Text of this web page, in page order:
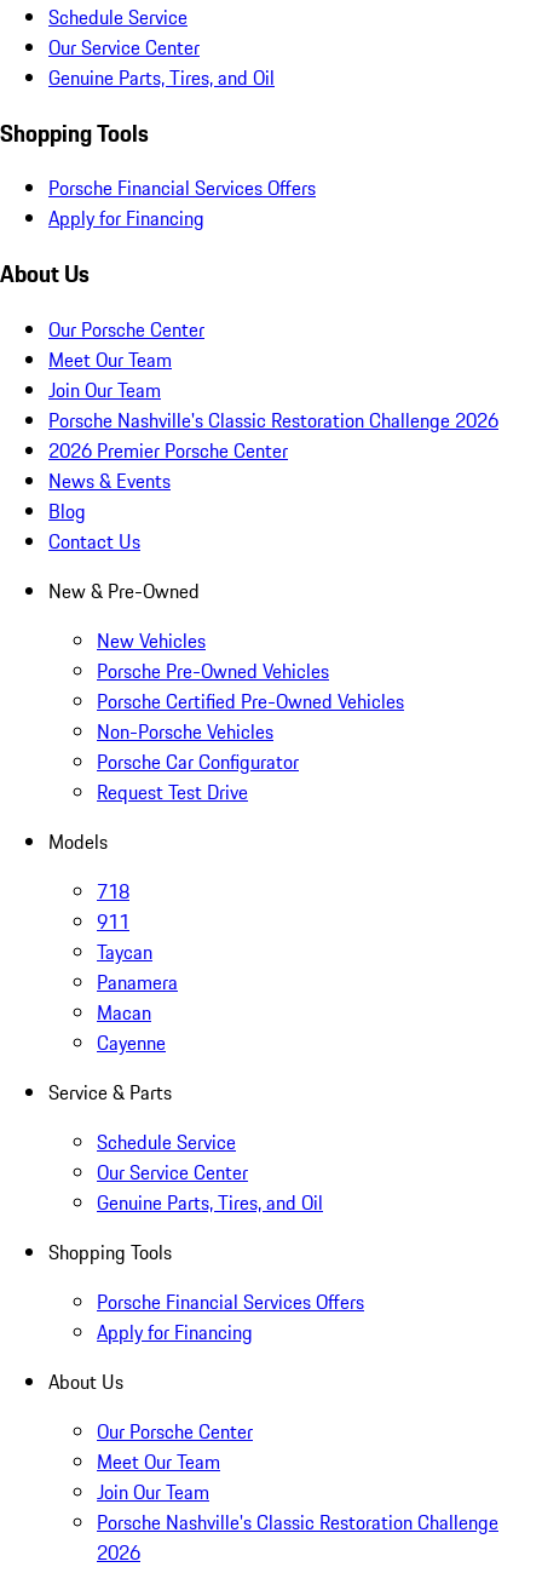
Schedule Service
Our Service Center
Genuine Parts, Tires, and Oil
Shopping Tools
Porsche Financial Services Offers
Apply for Financing
About Us
Our Porsche Center
Meet Our Team
Join Our Team
Porsche Nashville's Classic Restoration Challenge 2026
2026 Premier Porsche Center
News & Events
Blog
Contact Us
New & Pre-Owned
New Vehicles
Porsche Pre-Owned Vehicles
Porsche Certified Pre-Owned Vehicles
Non-Porsche Vehicles
Porsche Car Configurator
Request Test Drive
Models
718
911
Taycan
Panamera
Macan
Cayenne
Service & Parts
Schedule Service
Our Service Center
Genuine Parts, Tires, and Oil
Shopping Tools
Porsche Financial Services Offers
Apply for Financing
About Us
Our Porsche Center
Meet Our Team
Join Our Team
Porsche Nashville's Classic Restoration Challenge
2026